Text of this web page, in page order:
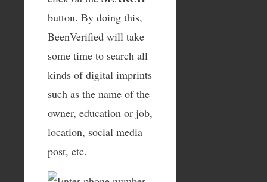
button. By doing this,
BeenVerified will take
some time to search all
kinds of digital imprints
such as the name of the
owner, education or job,
location, social media
post, etc.